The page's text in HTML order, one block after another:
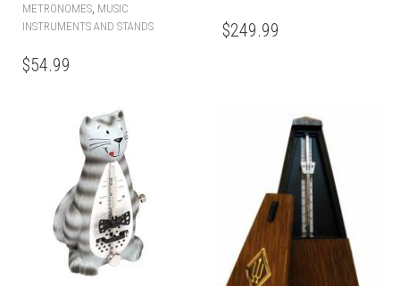
METRONOMES, MUSIC
INSTRUMENTS AND STANDS
$54.99
$249.99